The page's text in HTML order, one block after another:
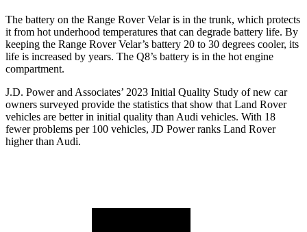
The battery on the Range Rover Velar is in the trunk, which protects
it from hot underhood temperatures that can degrade battery life. By
keeping the Range Rover Velar’s battery 20 to 30 degrees cooler, its
life is increased by years. The Q8’s battery is in the hot engine
compartment.
J.D. Power and Associates’ 2023 Initial Quality Study of new car
owners surveyed provide the statistics that show that Land Rover
vehicles are better in initial quality than Audi vehicles. With 18
fewer problems per 100 vehicles, JD Power ranks Land Rover
higher than Audi.